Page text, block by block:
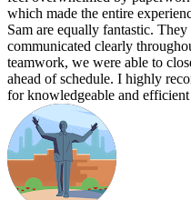
which made the entire
Sam are equally fantastic.
communicated clearly
teamwork, we were able to
ahead of schedule. I highly
for knowledgeable and